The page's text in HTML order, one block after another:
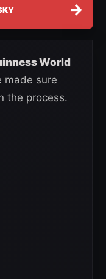
→
World
made sure
the process.